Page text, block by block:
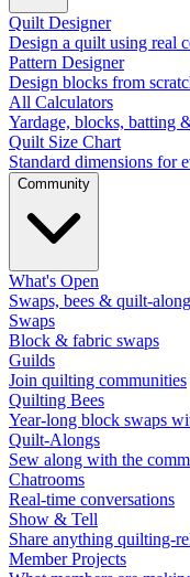
Quilt Designer
Design a quilt using real
Pattern Designer
Design blocks from
All Calculators
Yardage, blocks, batting
Quilt Size Chart
Standard dimensions for
Community
What's Open
Swaps, bees & quilt-
Swaps
Block & fabric swaps
Guilds
Join quilting communities
Quilting Bees
Year-long block swaps
Quilt-Alongs
Sew along with the
Chatrooms
Real-time conversations
Show & Tell
Share anything quilting-
Member Projects